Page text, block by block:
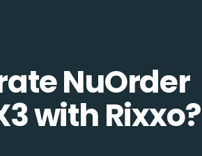
NuOrder
with Rixxo?